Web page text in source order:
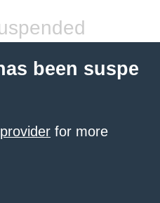
been suspe
for more